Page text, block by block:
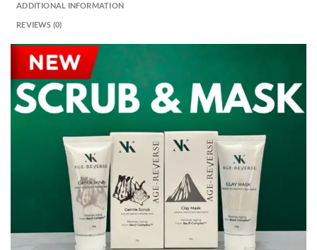
ADDITIONAL INFORMATION
REVIEWS (0)